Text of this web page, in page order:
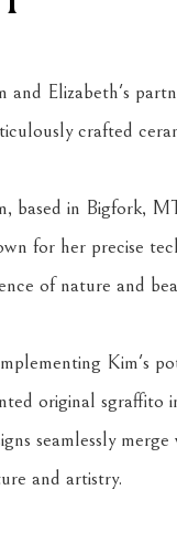
and Elizabeth's
crafted
based in Bigfork,
for her precise
of nature and
Kim's
original sgraffito
seamlessly
and artistry.